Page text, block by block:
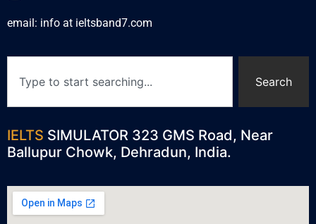
email: info at ieltsband7.com
Search
IELTS SIMULATOR 323 GMS Road, Near
Ballupur Chowk, Dehradun, India.